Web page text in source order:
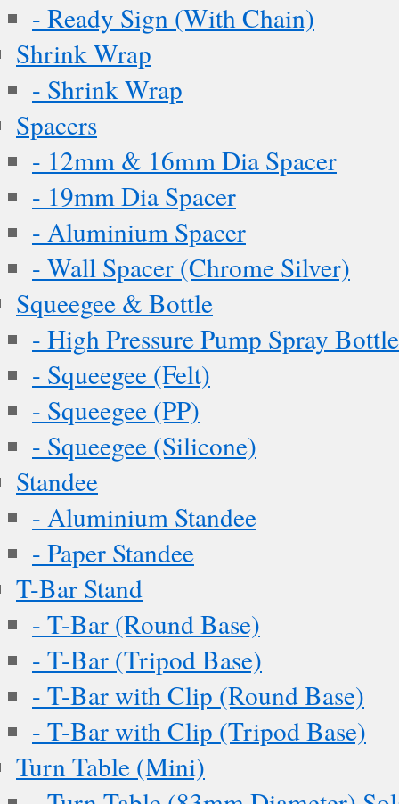
- Ready Sign (With Chain)
Shrink Wrap
- Shrink Wrap
Spacers
- 12mm & 16mm Dia Spacer
- 19mm Dia Spacer
- Aluminium Spacer
- Wall Spacer (Chrome Silver)
Squeegee & Bottle
- High Pressure Pump Spray Bottle
- Squeegee (Felt)
- Squeegee (PP)
- Squeegee (Silicone)
Standee
- Aluminium Standee
- Paper Standee
T-Bar Stand
- T-Bar (Round Base)
- T-Bar (Tripod Base)
- T-Bar with Clip (Round Base)
- T-Bar with Clip (Tripod Base)
Turn Table (Mini)